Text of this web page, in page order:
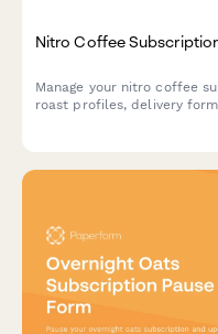
Nitro Coffee
Manage your nitro coffee
roast profiles, delivery